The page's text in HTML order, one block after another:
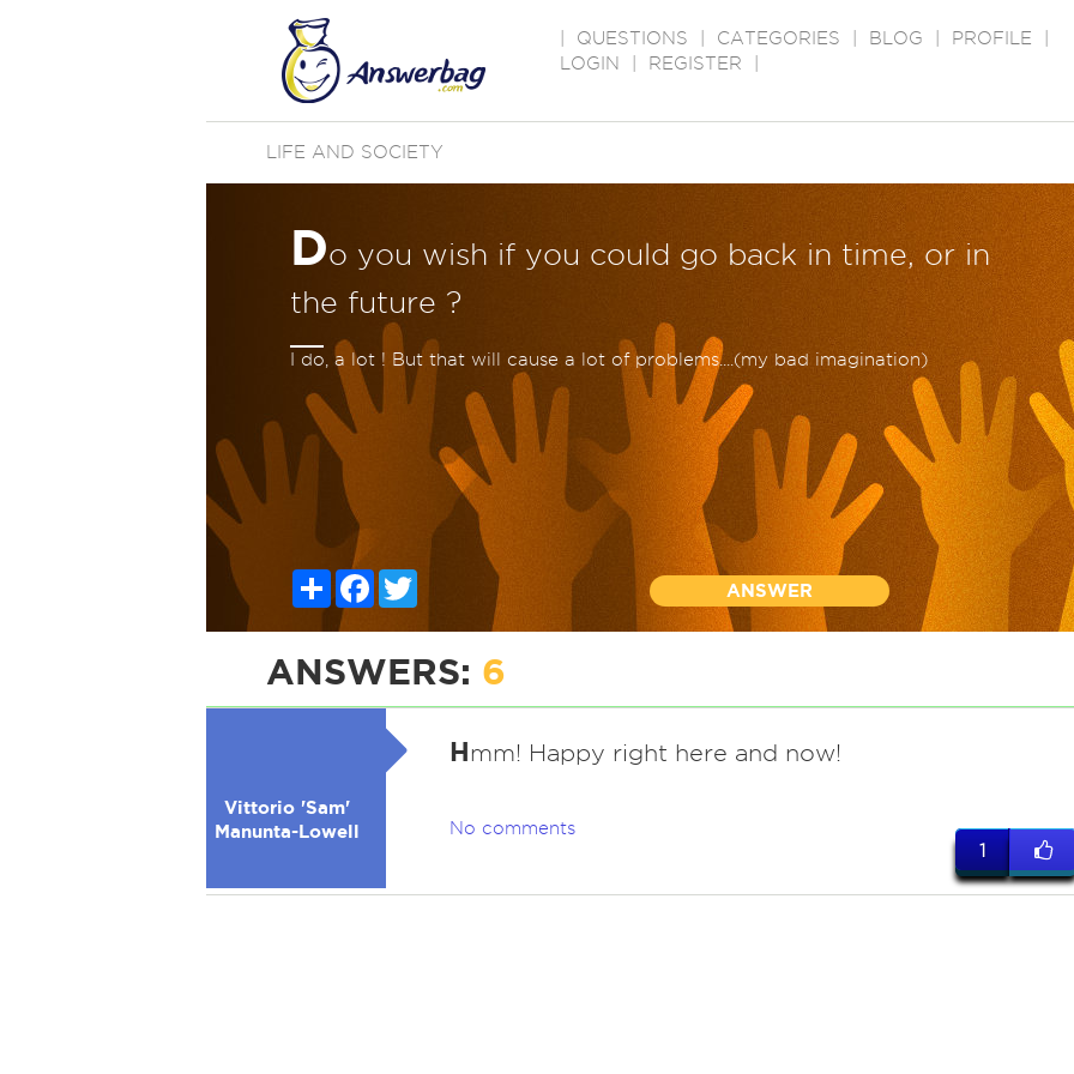
QUESTIONS CATEGORIES BLOG PROFILE
LOGIN
REGISTER
LIFE AND SOCIETY
Do you wish if you could go back in time, or in
the future ?
I do, a lot ! But that will cause a lot of problems....(my bad imagination)
ShareFacebook
ANSWER
ANSWERS: 6
Vittorio 'Sam'
Manunta-Lowell
Hmm! Happy right here and now!
No comments
1